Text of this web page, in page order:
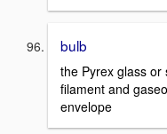
bulb
the Pyrex glass
filament and
envelope